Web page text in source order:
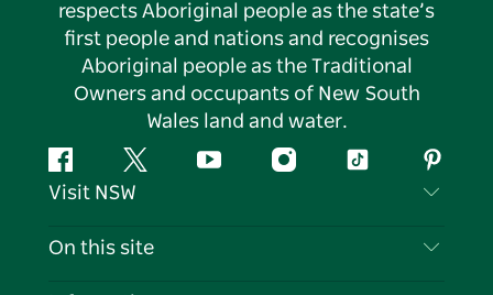
respects Aboriginal people as the state’s
first people and nations and recognises
Aboriginal people as the Traditional
Owners and occupants of New South
Wales land and water.
FacebookTwitter YouTubeInstagramTiktok
Visit NSW
Contact Us
On this site